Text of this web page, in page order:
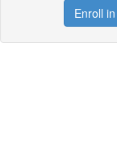
Enroll